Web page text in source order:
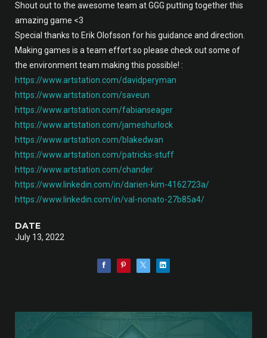
Shout out to the awesome team at GGG putting together this
amazing game <3
Special thanks to Erik Olofsson for his guidance and direction.
Making games is a team effort so please check out some of
the environment team making this possible! :
https://www.artstation.com/davidperyman
https://www.artstation.com/saveun
https://www.artstation.com/fabianseager
https://www.artstation.com/jameshurlock
https://www.artstation.com/blakedwan
https://www.artstation.com/patricks-stuff
https://www.artstation.com/chander
https://www.linkedin.com/in/darien-kim-4162723a/
https://www.linkedin.com/in/val-nonato-27b85a4/
DATE
July 13, 2022